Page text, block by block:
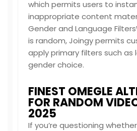
which permits users to
inappropriate content
Gender and Language
is random, Joingy permits
apply primary filters such as
gender choice.
FINEST OMEGLE
FOR RANDOM
2025
If you’re questioning